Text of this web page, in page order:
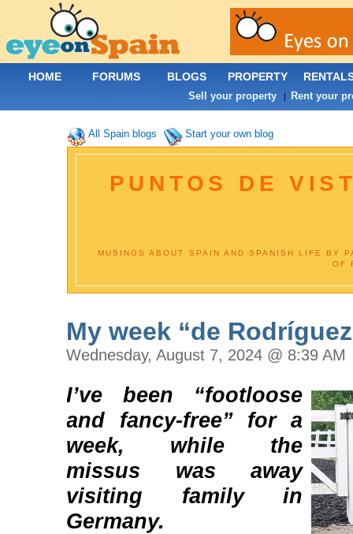
All Spain blogs Start your own blog
PUNTOS DE
MUSINGS ABOUT SPAIN AND SPANISH LIFE BY
OF
My week “de
Wednesday, August 7, 2024 @ 8:39 AM
I’ve been “footloose
and fancy-free” for a
week, while the
missus was away
visiting family in
Germany.
HOME FORUMS BLOGS PROPERTY
Sell your property | Rent your